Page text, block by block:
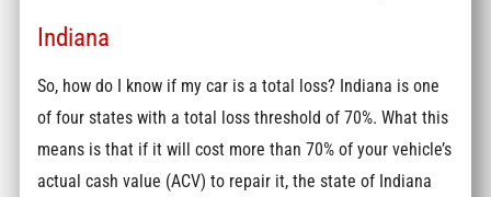
Indiana
So, how do I know if my car is a total loss? Indiana is one
of four states with a total loss threshold of 70%. What this
means is that if it will cost more than 70% of your vehicle’s
actual cash value (ACV) to repair it, the state of Indiana